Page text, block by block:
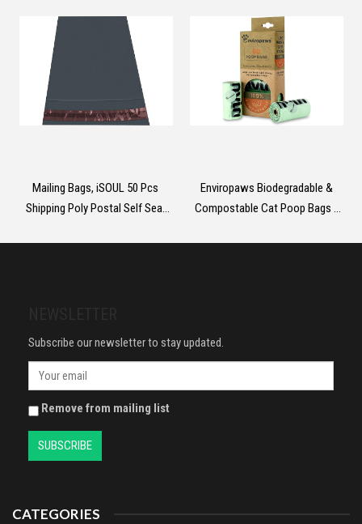
Mailing Bags, iSOUL 50 Pcs
Shipping Poly Postal Self Seal
Enviropaws Biodegradable &
Compostable Cat Poop Bags -
Subscribe our newsletter to stay updated.
Remove from mailing list
CATEGORIES